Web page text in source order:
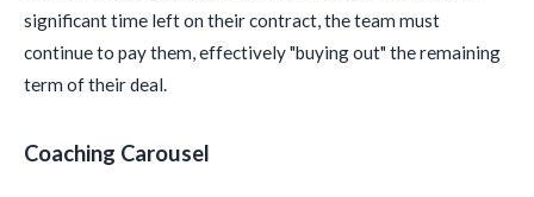
significant time left on their contract, the team must
continue to pay them, effectively "buying out" the remaining
term of their deal.
Coaching Carousel